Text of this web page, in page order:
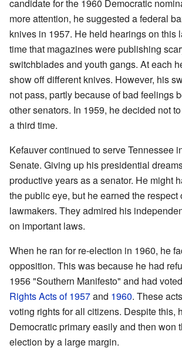
candidate for the 1960 Democratic
more attention, he suggested a federal
knives in 1957. He held hearings on this
time that magazines were publishing
switchblades and youth gangs. At each
show off different knives. However, his
not pass, partly because of bad feelings
other senators. In 1959, he decided not
a third time.
Kefauver continued to serve Tennessee
Senate. Giving up his presidential
productive years as a senator. He might
the public eye, but he earned the respect
lawmakers. They admired his
on important laws.
When he ran for re-election in 1960, he
opposition. This was because he had
1956 "Southern Manifesto" and had
Rights Acts of 1957and 1960. These
voting rights for all citizens. Despite this,
Democratic primary easily and then won
election by a large margin.